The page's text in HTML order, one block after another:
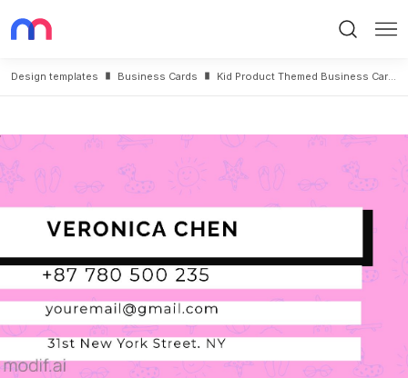
Design templates Business Cards Kid Product Themed Business Card Design Back